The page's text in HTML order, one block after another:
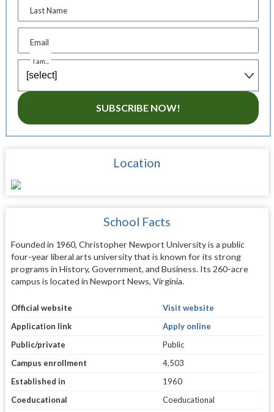
Last Name
Email
I am...
SUBSCRIBE NOW!
Location
School Facts
Founded in 1960, Christopher Newport University is a public
four-year liberal arts university that is known for its strong
programs in History, Government, and Business. Its 260-acre
campus is located in Newport News, Virginia.
Official website
Visit website
Application link
Apply online
Public/private
Public
Campus enrollment
4,503
Established in
1960
Coeducational
Coeducational